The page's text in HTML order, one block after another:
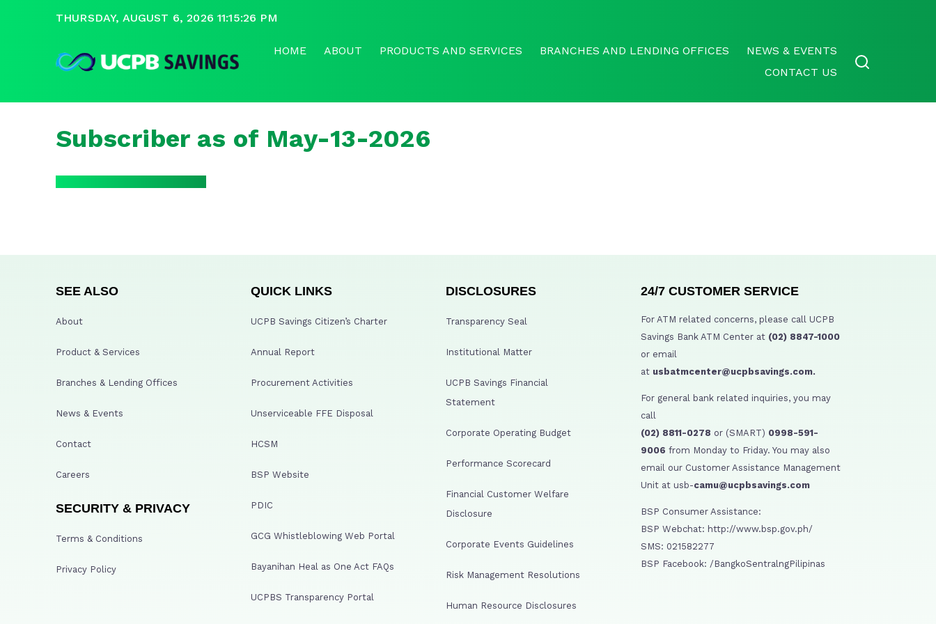
THURSDAY, AUGUST 6, 2026 11:15:26 PM
HOME ABOUT PRODUCTS AND SERVICES BRANCHES AND LENDING OFFICES
NEWS & EVENTS
CONTACT US
Subscriber as of May-13-2026
SEE ALSO
About
Product & Services
Branches & Lending Offices
News & Events
Contact
Careers
SECURITY & PRIVACY
Terms & Conditions
Privacy Policy
QUICK LINKS
UCPB Savings Citizen’s Charter
Annual Report
Procurement Activities
Unserviceable FFE Disposal
HCSM
BSP Website
PDIC
GCG Whistleblowing Web Portal
Bayanihan Heal as One Act FAQs
UCPBS Transparency Portal
DISCLOSURES
Transparency Seal
Institutional Matter
UCPB Savings Financial
Statement
Corporate Operating Budget
Performance Scorecard
Financial Customer Welfare
Disclosure
Corporate Events Guidelines
Risk Management Resolutions
Human Resource Disclosures
24/7 CUSTOMER SERVICE
For ATM related concerns, please call UCPB
Savings Bank ATM Center at (02) 8847-1000
or email
at usbatmcenter@ucpbsavings.com.
For general bank related inquiries, you may
call
(02) 8811-0278 or (SMART) 0998-591-
9006 from Monday to Friday. You may also
email our Customer Assistance Management
Unit at usb-camu@ucpbsavings.com
BSP Consumer Assistance:
BSP Webchat: http://www.bsp.gov.ph/
SMS: 021582277
BSP Facebook: /BangkoSentralngPilipinas